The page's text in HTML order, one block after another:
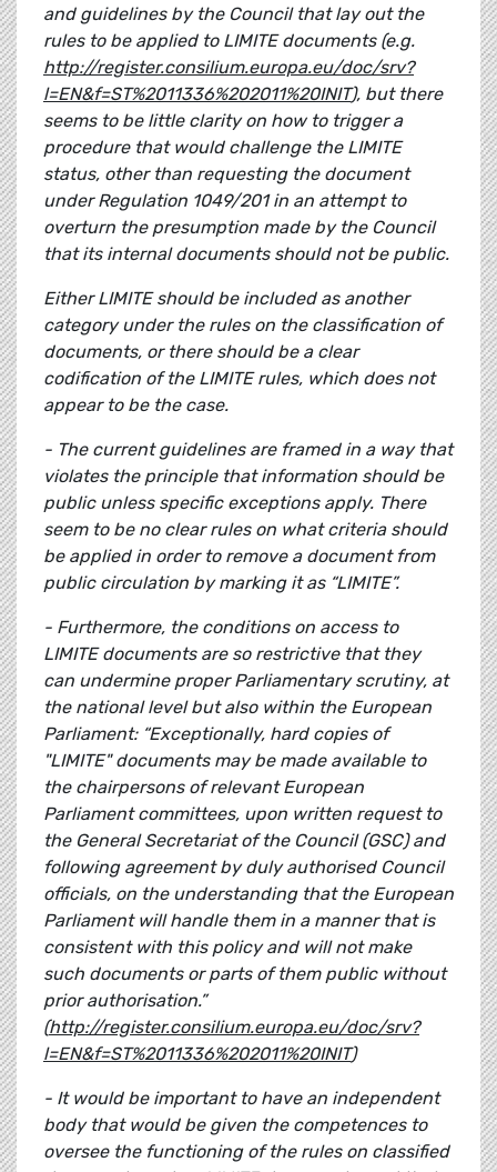
and guidelines by the Council that lay out the
rules to be applied to LIMITE documents (e.g.
http://register.consilium.europa.eu/doc/srv?
l=EN&f=ST%2011336%202011%20INIT), but there
seems to be little clarity on how to trigger a
procedure that would challenge the LIMITE
status, other than requesting the document
under Regulation 1049/201 in an attempt to
overturn the presumption made by the Council
that its internal documents should not be public.
Either LIMITE should be included as another
category under the rules on the classification of
documents, or there should be a clear
codification of the LIMITE rules, which does not
appear to be the case.
- The current guidelines are framed in a way that
violates the principle that information should be
public unless specific exceptions apply. There
seem to be no clear rules on what criteria should
be applied in order to remove a document from
public circulation by marking it as “LIMITE”.
- Furthermore, the conditions on access to
LIMITE documents are so restrictive that they
can undermine proper Parliamentary scrutiny, at
the national level but also within the European
Parliament: “Exceptionally, hard copies of
"LIMITE" documents may be made available to
the chairpersons of relevant European
Parliament committees, upon written request to
the General Secretariat of the Council (GSC) and
following agreement by duly authorised Council
officials, on the understanding that the European
Parliament will handle them in a manner that is
consistent with this policy and will not make
such documents or parts of them public without
prior authorisation.”
(http://register.consilium.europa.eu/doc/srv?
l=EN&f=ST%2011336%202011%20INIT)
- It would be important to have an independent
body that would be given the competences to
oversee the functioning of the rules on classified